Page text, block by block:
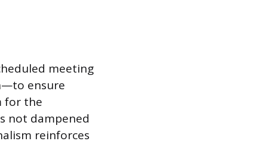
meeting
ensure
for the
not dampened
reinforces